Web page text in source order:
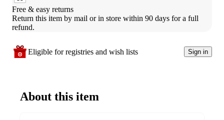
Free & easy returns
Return this item by mail or in store within 90 days for a full
refund.
Eligible for registries and wish lists Sign in
About this item